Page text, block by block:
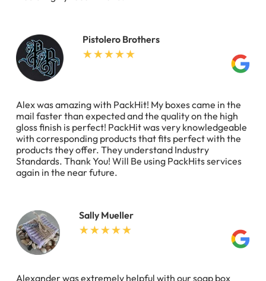
Pistolero Brothers
Alex was amazing with PackHit! My boxes came in the
mail faster than expected and the quality on the high
gloss finish is perfect! PackHit was very knowledgeable
with corresponding products that fits perfect with the
products they offer. They understand Industry
Standards. Thank You! Will Be using PackHits services
again in the near future.
Sally Mueller
Alexander was extremely helpful with our soap box